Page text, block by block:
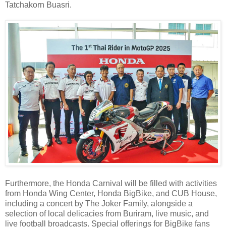
Tatchakorn Buasri.
Furthermore, the Honda Carnival will be filled with activities
from Honda Wing Center, Honda BigBike, and CUB House,
including a concert by The Joker Family, alongside a
selection of local delicacies from Buriram, live music, and
live football broadcasts. Special offerings for BigBike fans